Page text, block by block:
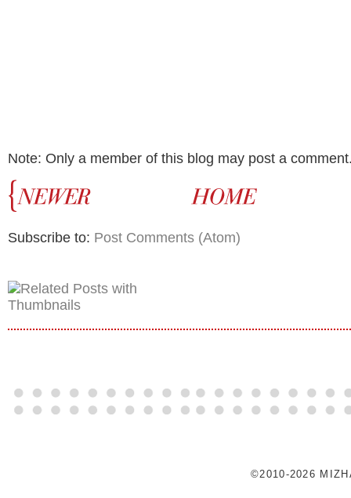
Note: Only a member of this blog may post a
Subscribe to: Post Comments (Atom)
©2010-2026